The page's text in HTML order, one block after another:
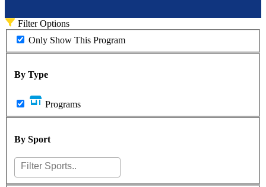
Filter Options
Only Show This Program
By Type
Programs
By Sport